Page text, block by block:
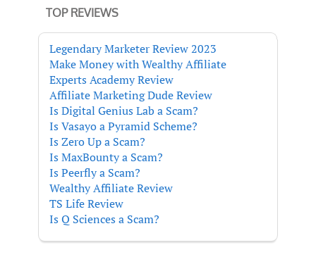
TOP REVIEWS
Legendary Marketer Review 2023
Make Money with Wealthy Affiliate
Experts Academy Review
Affiliate Marketing Dude Review
Is Digital Genius Lab a Scam?
Is Vasayo a Pyramid Scheme?
Is Zero Up a Scam?
Is MaxBounty a Scam?
Is Peerfly a Scam?
Wealthy Affiliate Review
TS Life Review
Is Q Sciences a Scam?